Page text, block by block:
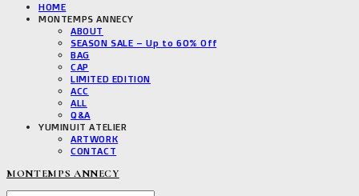
HOME
MONTEMPS ANNECY
ABOUT
SEASON SALE – Up to 60% Off
BAG
CAP
LIMITED EDITION
ACC
ALL
Q&A
YUMINUIT ATELIER
ARTWORK
CONTACT
MONTEMPS ANNECY